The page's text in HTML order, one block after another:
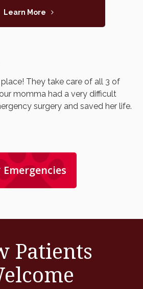
Learn More
They take care of all 3 of
momma had a very difficult
surgery and saved her life.
Emergencies
Patients